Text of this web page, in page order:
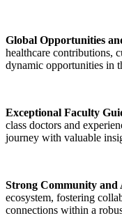
Global Opportunities
healthcare contributions,
dynamic opportunities in
Exceptional Faculty
class doctors and
journey with valuable
Strong Community
ecosystem, fostering
connections within a